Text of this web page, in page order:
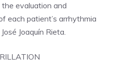
evaluation and
each patient’s arrhythmia
Joaquín Rieta.